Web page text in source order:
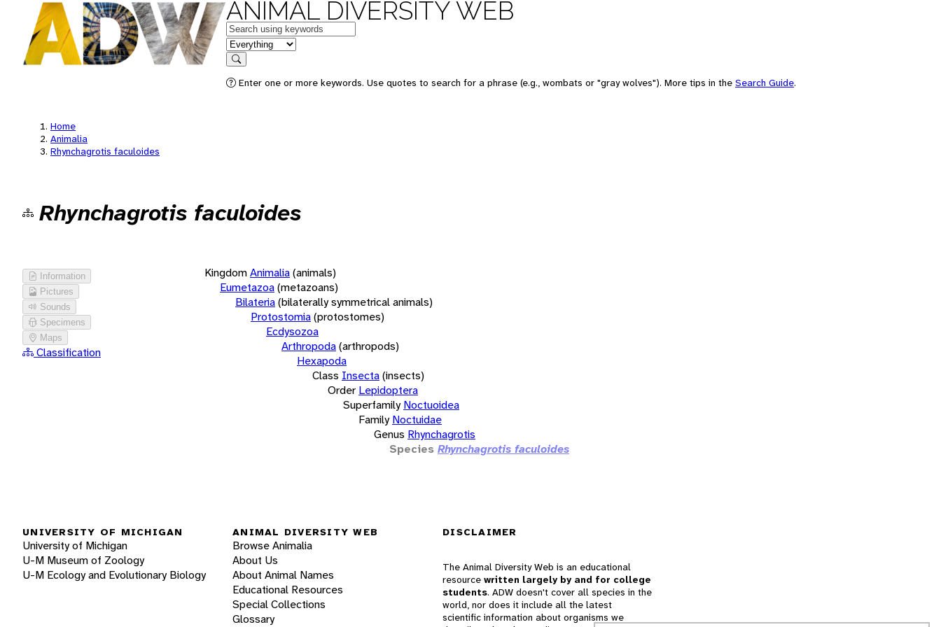
ANIMAL DIVERSITY WEB
Keywords
in feature
Search
Enter one or more keywords. Use quotes to search for a phrase (e.g., wombats or "gray wolves"). More tips in the Search Guide.
Home
Animalia
Rhynchagrotis faculoides
Rhynchagrotis faculoides
Information
Pictures
Sounds
Specimens
Maps
Classification
KingdomAnimalia(animals)
Eumetazoa(metazoans)
Bilateria(bilaterally symmetrical animals)
Protostomia(protostomes)
Ecdysozoa
Arthropoda(arthropods)
Hexapoda
Class Insecta(insects)
Order Lepidoptera
Superfamily Noctuoidea
Family Noctuidae
Genus Rhynchagrotis
Species Rhynchagrotis faculoides
UNIVERSITY OF MICHIGAN
University of Michigan
U-M Museum of Zoology
U-M Ecology and Evolutionary Biology
ANIMAL DIVERSITY WEB
Browse Animalia
About Us
About Animal Names
Educational Resources
Special Collections
Glossary
DISCLAIMER
The Animal Diversity Web is an educational
resource written largely by and for college
students. ADW doesn't cover all species in the
world, nor does it include all the latest
scientific information about organisms we